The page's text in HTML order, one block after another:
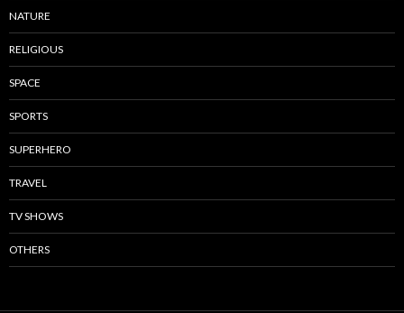
NATURE
RELIGIOUS
SPACE
SPORTS
SUPERHERO
TRAVEL
TV SHOWS
OTHERS